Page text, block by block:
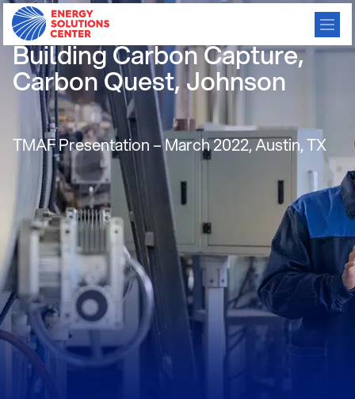
Carbon Reduction using
Building Carbon Capture,
Carbon Quest, Johnson
TMAF Presentation – March 2022, Austin, TX